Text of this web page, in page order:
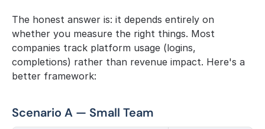
The honest answer is: it depends entirely on
whether you measure the right things. Most
companies track platform usage (logins,
completions) rather than revenue impact. Here's a
better framework:
Scenario A — Small Team